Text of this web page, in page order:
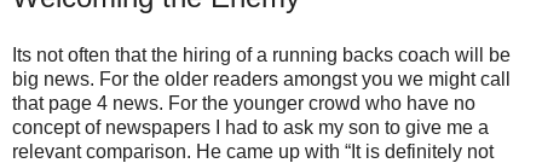
Its not often that the hiring of a running backs coach will be
big news. For the older readers amongst you we might call
that page 4 news. For the younger crowd who have no
concept of newspapers I had to ask my son to give me a
relevant comparison. He came up with “It is definitely not